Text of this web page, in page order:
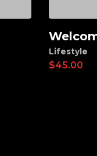
Add
Lifestyle
$45.00